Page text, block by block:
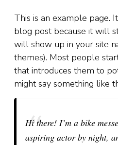
This is an example page.
blog post because it will
will show up in your site
themes). Most people
that introduces them to
might say something like
Hi there! I’m a bike
aspiring actor by night,